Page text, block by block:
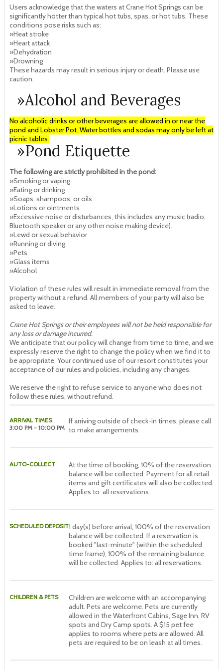
Users acknowledge that the waters at Crane Hot Springs can be
significantly hotter than typical hot tubs, spas, or hot tubs. These
conditions pose risks such as:
»Heat stroke
»Heart attack
»Dehydration
»Drowning
These hazards may result in serious injury or death. Please use
caution.
»Alcohol and Beverages
No alcoholic drinks or other beverages are allowed in or near the
pond and Lobster Pot. Water bottles and sodas may only be left at
picnic tables.
»Pond Etiquette
The following are strictly prohibited in the pond:
»Smoking or vaping
»Eating or drinking
»Soaps, shampoos, or oils
»Lotions or ointments
»Excessive noise or disturbances, this includes any music (radio,
Bluetooth speaker or any other noise making device).
»Lewd or sexual behavior
»Running or diving
»Pets
»Glass items
»Alcohol
Violation of these rules will result in immediate removal from the
property without a refund. All members of your party will also be
asked to leave.
Crane Hot Springs or their employees will not be held responsible for
any loss or damage incurred.
We anticipate that our policy will change from time to time, and we
expressly reserve the right to change the policy when we find it to
be appropriate. Your continued use of our resort constitutes your
acceptance of our rules and policies, including any changes.
We reserve the right to refuse service to anyone who does not
follow these rules, without refund.
ARRIVAL TIMES
3:00 PM - 10:00 PM
If arriving outside of check-in times, please call
to make arrangements.
AUTO-COLLECT
At the time of booking, 10% of the reservation
balance will be collected. Payment for all retail
items and gift certificates will also be collected.
Applies to: all reservations.
SCHEDULED DEPOSIT1 day(s) before arrival, 100% of the reservation
balance will be collected. If a reservation is
booked "last-minute" (within the scheduled
time frame), 100% of the remaining balance
will be collected. Applies to: all reservations.
CHILDREN & PETS
Children are welcome with an accompanying
adult. Pets are welcome. Pets are currently
allowed in the Waterfront Cabins, Sage Inn, RV
spots and Dry Camp spots. A $15 pet fee
applies to rooms where pets are allowed. All
pets are required to be on leash at all times.